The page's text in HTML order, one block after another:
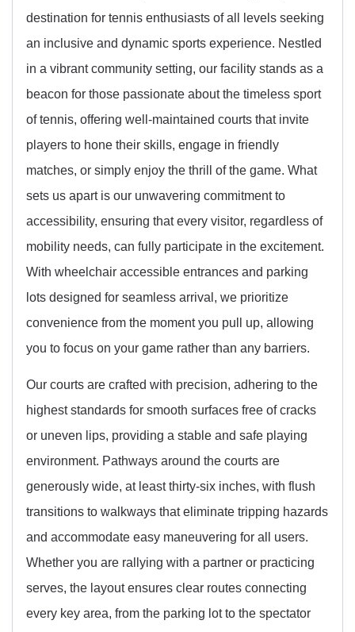
destination for tennis enthusiasts of all levels seeking
an inclusive and dynamic sports experience. Nestled
in a vibrant community setting, our facility stands as a
beacon for those passionate about the timeless sport
of tennis, offering well-maintained courts that invite
players to hone their skills, engage in friendly
matches, or simply enjoy the thrill of the game. What
sets us apart is our unwavering commitment to
accessibility, ensuring that every visitor, regardless of
mobility needs, can fully participate in the excitement.
With wheelchair accessible entrances and parking
lots designed for seamless arrival, we prioritize
convenience from the moment you pull up, allowing
you to focus on your game rather than any barriers.
Our courts are crafted with precision, adhering to the
highest standards for smooth surfaces free of cracks
or uneven lips, providing a stable and safe playing
environment. Pathways around the courts are
generously wide, at least thirty-six inches, with flush
transitions to walkways that eliminate tripping hazards
and accommodate easy maneuvering for all users.
Whether you are rallying with a partner or practicing
serves, the layout ensures clear routes connecting
every key area, from the parking lot to the spectator